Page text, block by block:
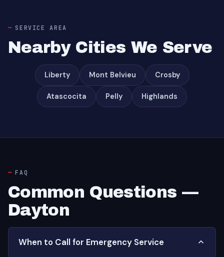
SERVICE AREA
Nearby Cities We Serve
Liberty Mont Belvieu Crosby
Atascocita Pelly Highlands
FAQ
Common Questions —
Dayton
When to Call for Emergency Service